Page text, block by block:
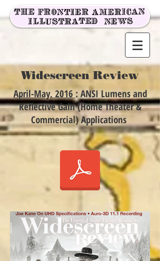
Widescreen Review
April-May, 2016: ANSI Lumens and
Reflective Gain (Home Theater &
Commercial) Applications